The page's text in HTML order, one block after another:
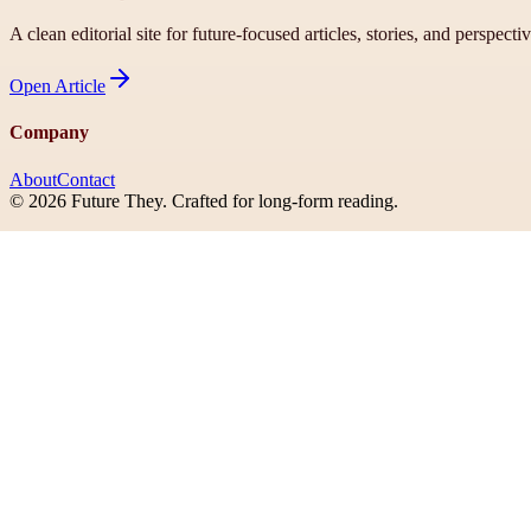
A clean editorial site for future-focused articles, stories, and
Open Article
Company
AboutContact
© 2026 Future They. Crafted for long-form reading.